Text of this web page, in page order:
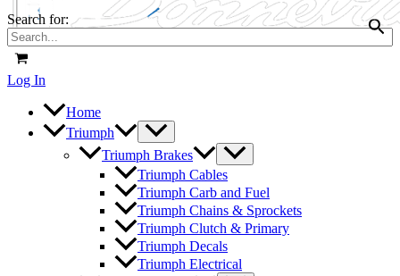
Search for:
Log In
Home
Triumph
Triumph Brakes
Triumph Cables
Triumph Carb and Fuel
Triumph Chains & Sprockets
Triumph Clutch & Primary
Triumph Decals
Triumph Electrical